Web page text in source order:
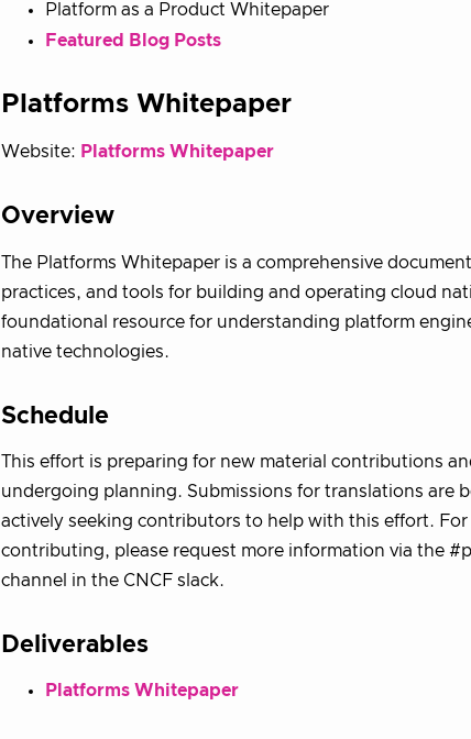
Platform as a Product Whitepaper
Featured Blog Posts
Platforms Whitepaper
Website: Platforms Whitepaper
Overview
The Platforms Whitepaper is a comprehensive
practices, and tools for building and operating cloud
foundational resource for understanding platform
native technologies.
Schedule
This effort is preparing for new material contributions
undergoing planning. Submissions for translations are
actively seeking contributors to help with this effort.
contributing, please request more information via the
channel in the CNCF slack.
Deliverables
Platforms Whitepaper